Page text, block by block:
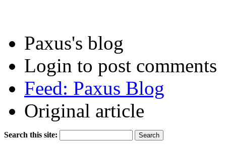
Paxus's blog
Login to post comments
Feed: Paxus Blog
Original article
Search this site: